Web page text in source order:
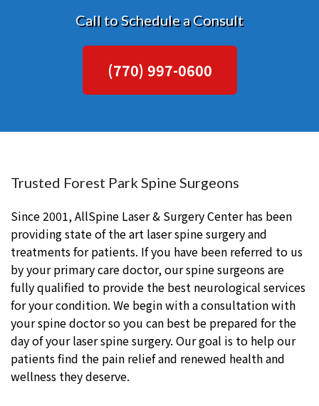
Call to Schedule a Consult
(770) 997-0600
Trusted Forest Park Spine Surgeons
Since 2001, AllSpine Laser & Surgery Center has been
providing state of the art laser spine surgery and
treatments for patients. If you have been referred to us
by your primary care doctor, our spine surgeons are
fully qualified to provide the best neurological services
for your condition. We begin with a consultation with
your spine doctor so you can best be prepared for the
day of your laser spine surgery. Our goal is to help our
patients find the pain relief and renewed health and
wellness they deserve.